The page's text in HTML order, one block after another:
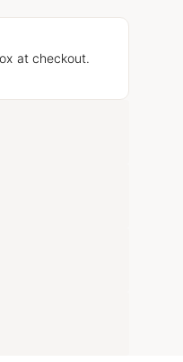
at checkout.